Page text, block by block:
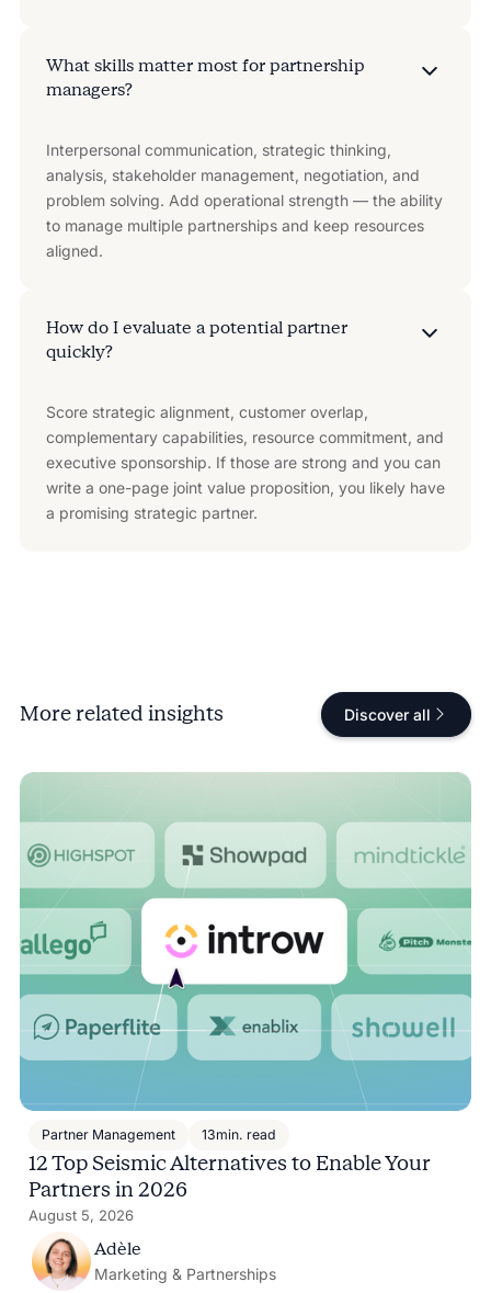
What skills matter most for partnership
managers?
Interpersonal communication, strategic thinking,
analysis, stakeholder management, negotiation, and
problem solving. Add operational strength — the ability
to manage multiple partnerships and keep resources
aligned.
How do I evaluate a potential partner
quickly?
Score strategic alignment, customer overlap,
complementary capabilities, resource commitment, and
executive sponsorship. If those are strong and you can
write a one-page joint value proposition, you likely have
a promising strategic partner.
More related insights Discover all
Partner Management 13min. read
12 Top Seismic Alternatives to Enable Your
Partners in 2026
August 5, 2026
Adèle
Marketing & Partnerships